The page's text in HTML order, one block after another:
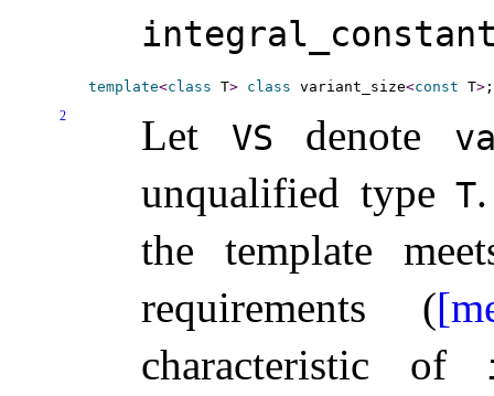
template<class T> class variant_size<const T>
2 Let VS denote
unqualified typeT.
the template
requirements (
characteristic of